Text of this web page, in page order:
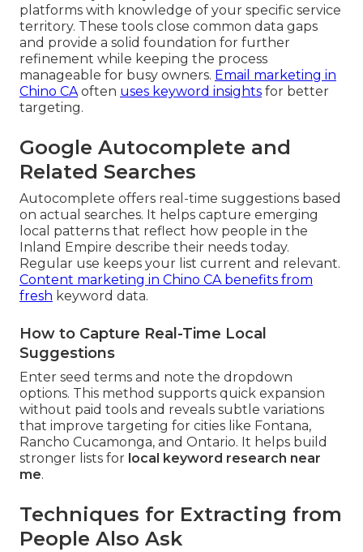
platforms with knowledge of your specific service
territory. These tools close common data gaps
and provide a solid foundation for further
refinement while keeping the process
manageable for busy owners. Email marketing in
Chino CAoften uses keyword insights for better
targeting.
Google Autocomplete and
Related Searches
Autocomplete offers real-time suggestions based
on actual searches. It helps capture emerging
local patterns that reflect how people in the
Inland Empire describe their needs today.
Regular use keeps your list current and relevant.
Content marketing in Chino CAbenefits from
fresh keyword data.
How to Capture Real-Time Local
Suggestions
Enter seed terms and note the dropdown
options. This method supports quick expansion
without paid tools and reveals subtle variations
that improve targeting for cities like Fontana,
Rancho Cucamonga, and Ontario. It helps build
stronger lists for local keyword research near
me.
Techniques for Extracting from
People Also Ask